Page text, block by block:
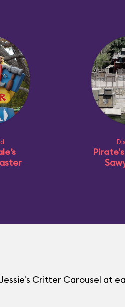
Critter Carousel at